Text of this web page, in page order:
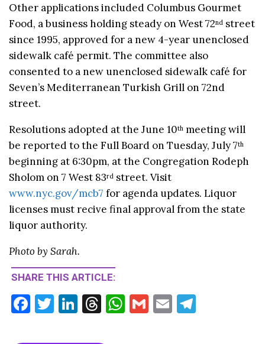
Other applications included Columbus Gourmet
Food, a business holding steady on West 72nd street
since 1995, approved for a new 4-year unenclosed
sidewalk café permit. The committee also
consented to a new unenclosed sidewalk café for
Seven’s Mediterranean Turkish Grill on 72nd
street.
Resolutions adopted at the June 10th meeting will
be reported to the Full Board on Tuesday, July 7th
beginning at 6:30pm, at the Congregation Rodeph
Sholom on 7 West 83rd street. Visit
www.nyc.gov/mcb7 for agenda updates. Liquor
licenses must recive final approval from the state
liquor authority.
Photo by Sarah.
SHARE THIS ARTICLE:
F
T
Li T
W G
E